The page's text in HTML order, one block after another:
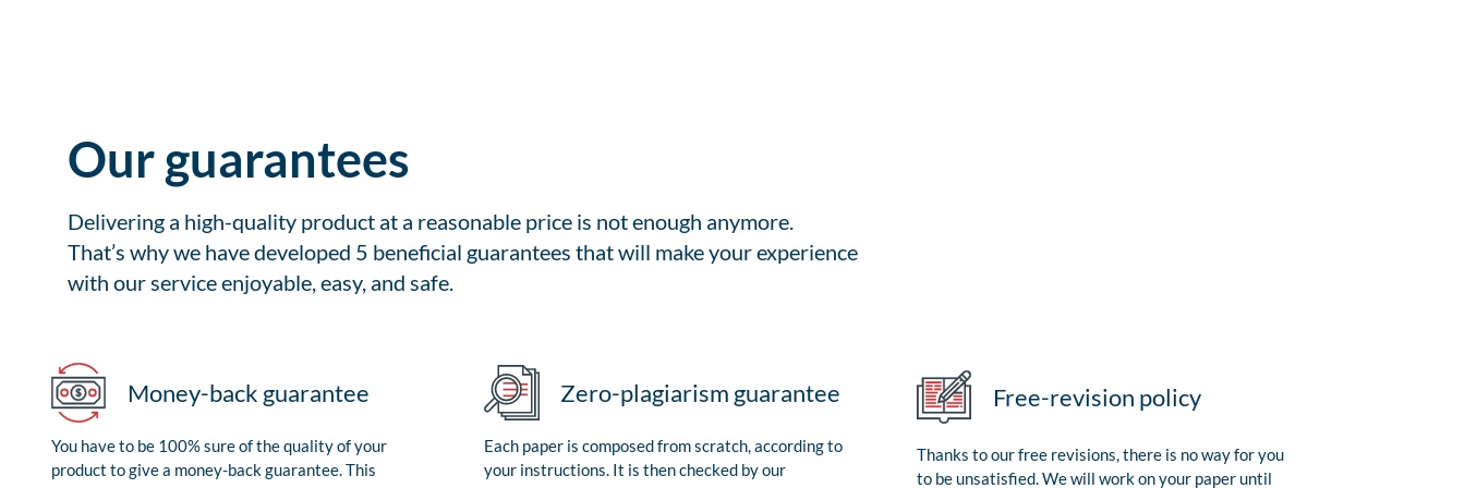
Our guarantees
Delivering a high-quality product at a reasonable price is not enough anymore.
That’s why we have developed 5 beneficial guarantees that will make your experience
with our service enjoyable, easy, and safe.
Money-back guarantee
You have to be 100% sure of the quality of your
product to give a money-back guarantee. This
Zero-plagiarism guarantee
Each paper is composed from scratch, according to
your instructions. It is then checked by our
Free-revision policy
Thanks to our free revisions, there is no way for you
to be unsatisfied. We will work on your paper until